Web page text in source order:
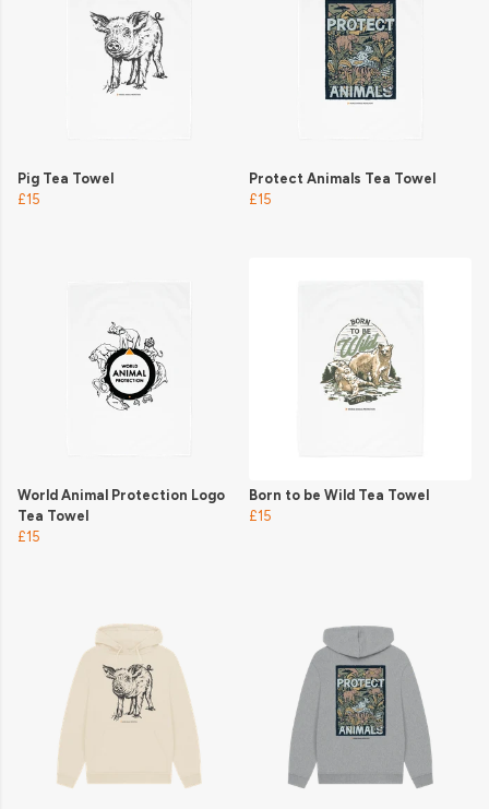
Pig Tea Towel
£15
Protect Animals Tea Towel
£15
World Animal Protection Logo
Tea Towel
£15
Born to be Wild Tea Towel
£15